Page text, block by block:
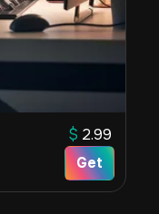
$ 2.99
Get